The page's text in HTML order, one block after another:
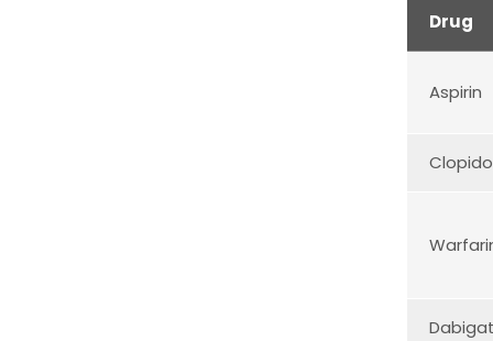
Drug
Aspirin